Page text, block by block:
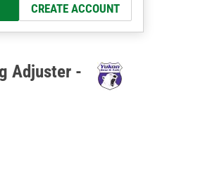
CREATE ACCOUNT
Adjuster -